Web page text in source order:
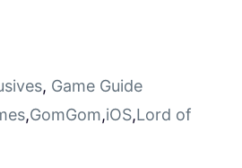
, Game Guide
,GomGom,iOS,Lord of